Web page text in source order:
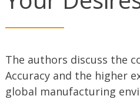
The authors discuss the
Accuracy and the higher
global manufacturing